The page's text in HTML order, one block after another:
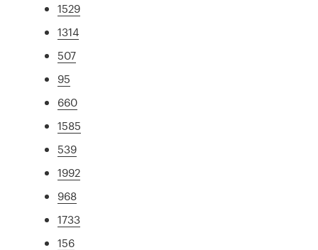
1529
1314
507
95
660
1585
539
1992
968
1733
156